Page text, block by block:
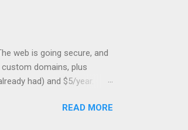
web is going secure, and
domains, plus
had) and $5/year.
Search engines areREAD MORE